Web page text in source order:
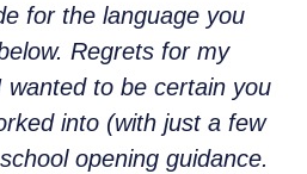
for the language you
Regrets for my
wanted to be certain you
into (with just a few
opening guidance.